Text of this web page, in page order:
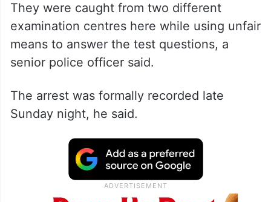
They were caught from two different
examination centres here while using unfair
means to answer the test questions, a
senior police officer said.
The arrest was formally recorded late
Sunday night, he said.